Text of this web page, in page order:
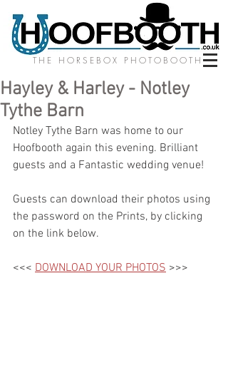
THE HORSEBOX PHOTOBOOTH
Hayley & Harley - Notley
Tythe Barn
Notley Tythe Barn was home to our
Hoofbooth again this evening. Brilliant
guests and a Fantastic wedding venue!
Guests can download their photos using
the password on the Prints, by clicking
on the link below.
<<< DOWNLOAD YOUR PHOTOS >>>